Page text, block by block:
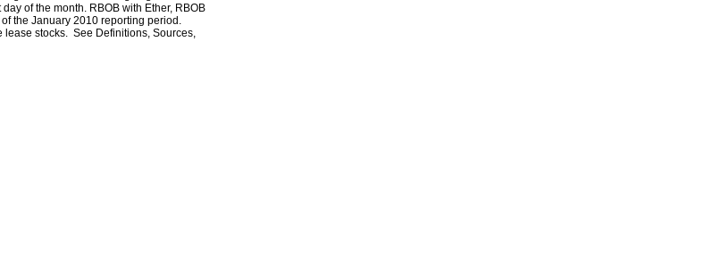
of the month. RBOB with Ether, RBOB
the January 2010 reporting period.
lease stocks. See Definitions, Sources,